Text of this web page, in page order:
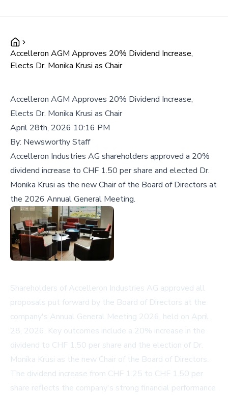
Accelleron AGM Approves 20% Dividend Increase,
Elects Dr. Monika Krusi as Chair
Accelleron AGM Approves 20% Dividend Increase,
Elects Dr. Monika Krusi as Chair
April 28th, 2026 10:16 PM
By: Newsworthy Staff
Accelleron Industries AG shareholders approved a 20%
dividend increase to CHF 1.50 per share and elected Dr.
Monika Krusi as the new Chair of the Board of Directors at
the 2026 Annual General Meeting.
Shareholders of Accelleron Industries AG approved all
proposals put forward by the Board of Directors at the
company's Annual General Meeting 2026, held on April
28, 2026. Key outcomes include a 20% increase in the
dividend to CHF 1.50 per share and the election of Dr.
Monika Krusi as the new Chair of the Board of Directors.
The dividend increase from CHF 1.25 to CHF 1.50 per
share reflects the company's strong financial performance